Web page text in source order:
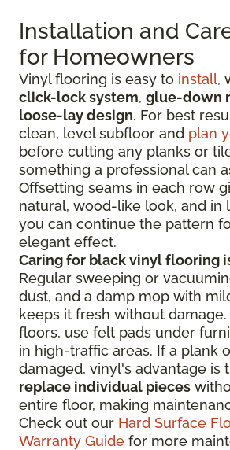
Installation and
for Homeowners
Vinyl flooring is easy to install,
click-lock system, glue-down
loose-lay design. For best
clean, level subfloor and plan
before cutting any planks or
something a professional can
Offsetting seams in each row
natural, wood-like look, and in
you can continue the pattern
elegant effect.
Caring for black vinyl flooring
Regular sweeping or
dust, and a damp mop with
keeps it fresh without
floors, use felt pads under
in high-traffic areas. If a plank
damaged, vinyl's advantage is
replace individual pieces
entire floor, making
Check out our Hard Surface
Warranty Guide for more